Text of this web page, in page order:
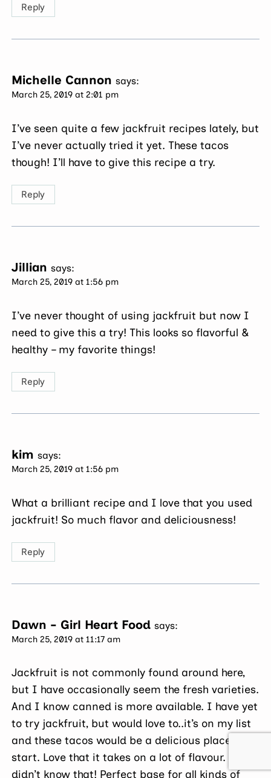
Reply
Michelle Cannon says:
March 25, 2019 at 2:01 pm
I’ve seen quite a few jackfruit recipes lately, but
I’ve never actually tried it yet. These tacos
though! I’ll have to give this recipe a try.
Reply
Jillian says:
March 25, 2019 at 1:56 pm
I’ve never thought of using jackfruit but now I
need to give this a try! This looks so flavorful &
healthy – my favorite things!
Reply
kim says:
March 25, 2019 at 1:56 pm
What a brilliant recipe and I love that you used
jackfruit! So much flavor and deliciousness!
Reply
Dawn - Girl Heart Food says:
March 25, 2019 at 11:17 am
Jackfruit is not commonly found around here,
but I have occasionally seem the fresh varieties.
And I know canned is more available. I have yet
to try jackfruit, but would love to..it’s on my list
and these tacos would be a delicious place to
start. Love that it takes on a lot of flavour. I
didn’t know that! Perfect base for all kinds of